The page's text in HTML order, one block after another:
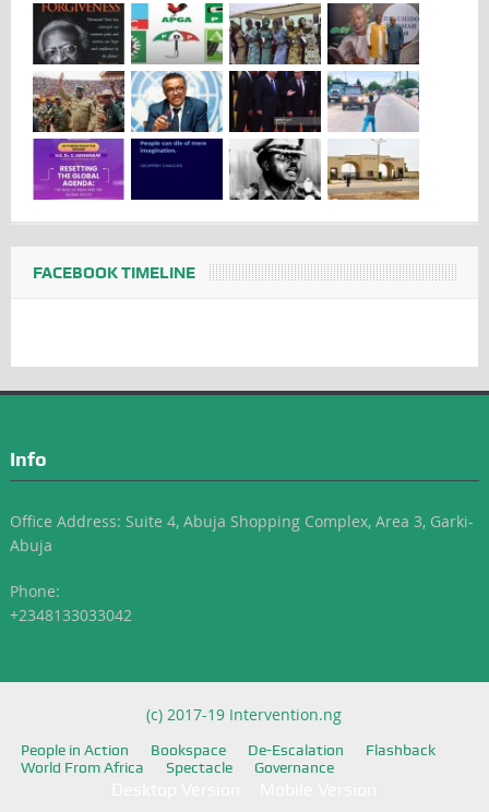
FACEBOOK TIMELINE
Info
Office Address: Suite 4, Abuja Shopping Complex, Area 3, Garki-
Abuja
Phone:
+2348133033042
(c) 2017-19 Intervention.ng
People in Action Bookspace De-Escalation
Flashback
World From Africa
Spectacle Governance